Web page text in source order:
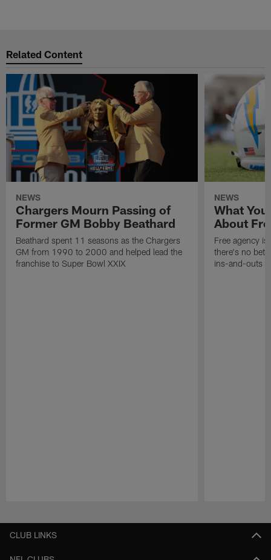
Related Content
NEWS
Chargers Mourn Passing of
Former GM Bobby Beathard
Beathard spent 11 seasons as the Chargers
GM from 1990 to 2000 and helped lead the
franchise to Super Bowl XXIX
NEWS
What
About
Free agency
there's no
ins-and-outs
CLUB LINKS